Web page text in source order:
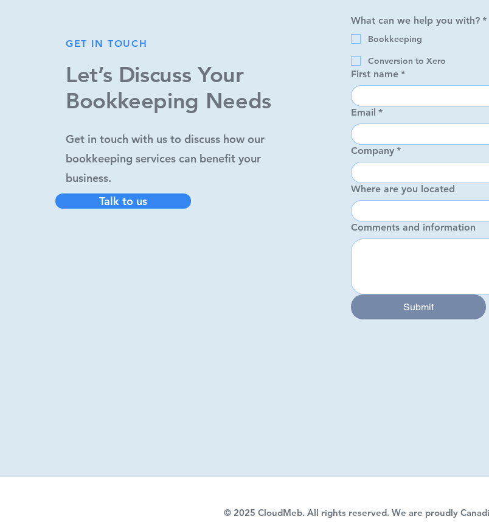
GET IN TOUCH
Let’s Discuss Your
Bookkeeping Needs
Get in touch with us to discuss how our
bookkeeping services can benefit your
business.
Talk to us
First
GET IN TOUCH
Let’s Discuss Your
Bookkeeping Needs
Get in touch with us to discuss how our
bookkeeping services can benefit your
business.
Talk to us
What can we help you with? *
Bookkeeping
Conversion to Xero
First name *
Email *
Company *
Where are you located
Comments and information
Submit
© 2025 CloudMeb. All rights reserved. We are proudly